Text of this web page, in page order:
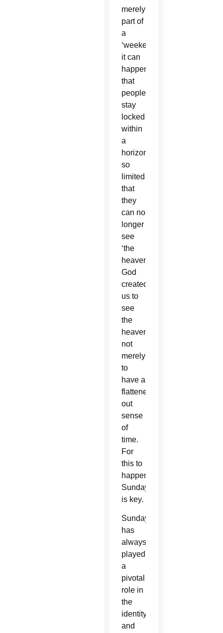
merely
part of
a
‘weekend’,
it can
happen
that
people
stay
locked
within
a
horizon
so
limited
that
they
can no
longer
see
‘the
heavens’.”
God
created
us to
see
the
heavens,
not
merely
to
have a
flattened-
out
sense
of
time.
For
this to
happen,
Sunday
is key.
Sunday
has
always
played
a
pivotal
role in
the
identity
and